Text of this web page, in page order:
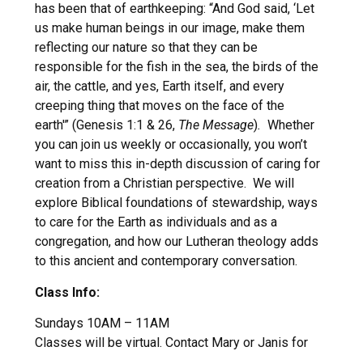
has been that of earthkeeping: “And God said, ‘Let
us make human beings in our image, make them
reflecting our nature so that they can be
responsible for the fish in the sea, the birds of the
air, the cattle, and yes, Earth itself, and every
creeping thing that moves on the face of the
earth'” (Genesis 1:1 & 26, The Message). Whether
you can join us weekly or occasionally, you won’t
want to miss this in-depth discussion of caring for
creation from a Christian perspective. We will
explore Biblical foundations of stewardship, ways
to care for the Earth as individuals and as a
congregation, and how our Lutheran theology adds
to this ancient and contemporary conversation.
Class Info:
Sundays 10AM – 11AM
Classes will be virtual. Contact Mary or Janis for